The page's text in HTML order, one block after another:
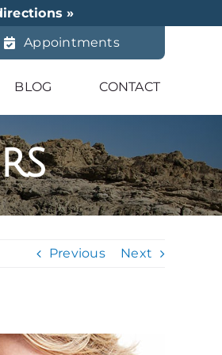
»
Appointments
BLOG CONTACT
Previous Next